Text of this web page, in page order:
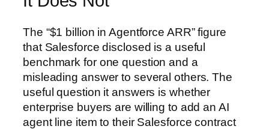
The “$1 billion in Agentforce ARR” figure
that Salesforce disclosed is a useful
benchmark for one question and a
misleading answer to several others. The
useful question it answers is whether
enterprise buyers are willing to add an AI
agent line item to their Salesforce contract